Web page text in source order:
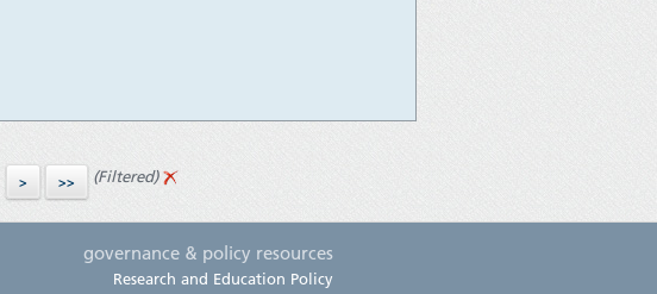
(Filtered)
governance & policy resources
Research and Education Policy